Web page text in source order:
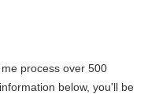
process over 500
below, you'll be